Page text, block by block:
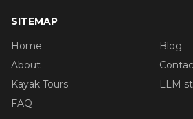
SITEMAP
Home
About
Kayak Tours
FAQ
Blog
LLM